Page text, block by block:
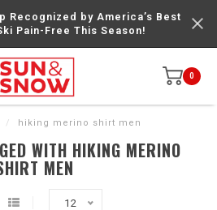
Recognized by America’s Best
Pain-Free This Season!
0
/ hiking merino shirt men
WITH HIKING MERINO
MEN
12